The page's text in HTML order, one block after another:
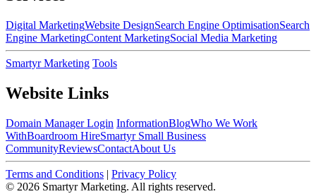
Digital MarketingWebsite DesignSearch Engine OptimisationSearch
Engine MarketingContent MarketingSocial Media Marketing
Smartyr Marketing Tools
Website Links
Domain Manager Login InformationBlogWho We Work
WithBoardroom HireSmartyr Small Business
CommunityReviewsContactAbout Us
Terms and Conditions | Privacy Policy
© 2026 Smartyr Marketing. All rights reserved.